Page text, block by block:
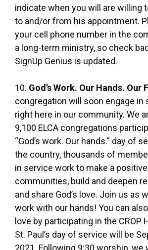
indicate when you will are willing
to and/or from his appointment.
your cell phone number in the
a long-term ministry, so check
SignUp Genius is updated.
10. God’s Work. Our Hands. Our
congregation will soon engage in
right here in our community. We
9,100 ELCA congregations
“God’s work. Our hands.” day of
the country, thousands of
in service work to make a
communities, build and deepen
and share God’s love. Join us as
work with our hands! You can also
love by participating in the CROP
St. Paul’s day of service will be
2021. Following 9:30 worship, we